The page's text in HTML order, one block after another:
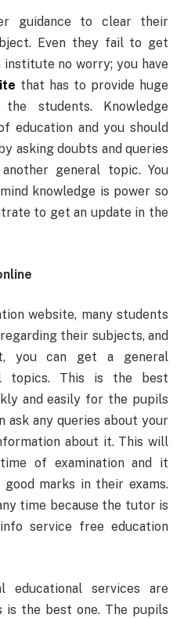
guidance to clear their
Even they fail to get
no worry; you have
that has to provide huge
students. Knowledge
education and you should
asking doubts and queries
general topic. You
knowledge is power so
to get an update in the
website, many students
their subjects, and
you can get a general
topics. This is the best
and easily for the pupils
ask any queries about your
about it. This will
of examination and it
marks in their exams.
time because the tutor is
service free education
educational services are
is the best one. The pupils